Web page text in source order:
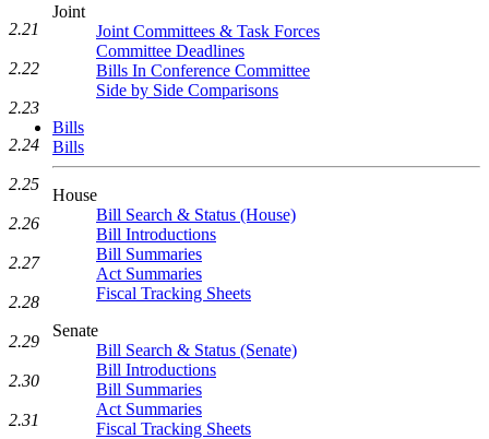
Joint
Joint Committees & Task Forces
Committee Deadlines
Bills In Conference Committee
Side by Side Comparisons
Bills
Bills
House
Bill Search & Status (House)
Bill Introductions
Bill Summaries
Act Summaries
Fiscal Tracking Sheets
Senate
Bill Search & Status (Senate)
Bill Introductions
Bill Summaries
Act Summaries
Fiscal Tracking Sheets
2.21
2.22
2.23
2.24
2.25
2.26
2.27
2.28
2.29
2.30
2.31